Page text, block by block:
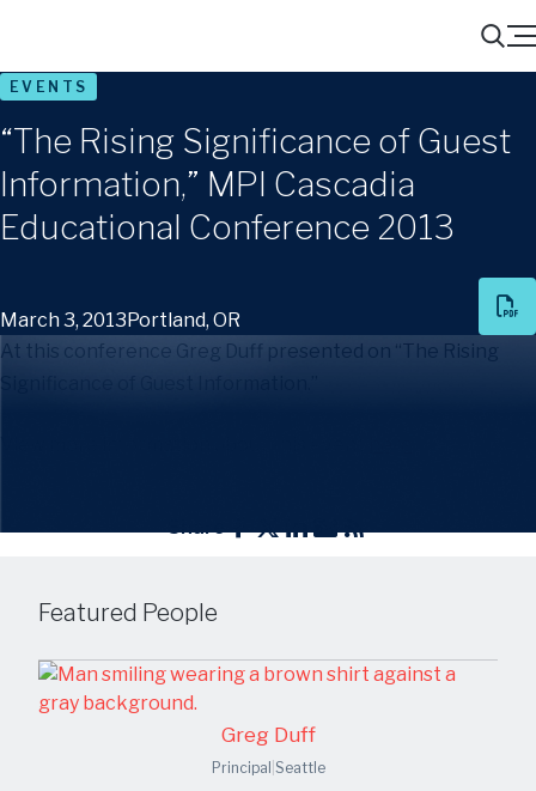
Search
Menu
EVENTS
“The Rising Significance of Guest
Information,” MPI Cascadia
Educational Conference 2013
March 3, 2013Portland, OR
At this conference Greg Duff presented on “The Rising
Share
Featured People
Greg Duff
Principal Seattle